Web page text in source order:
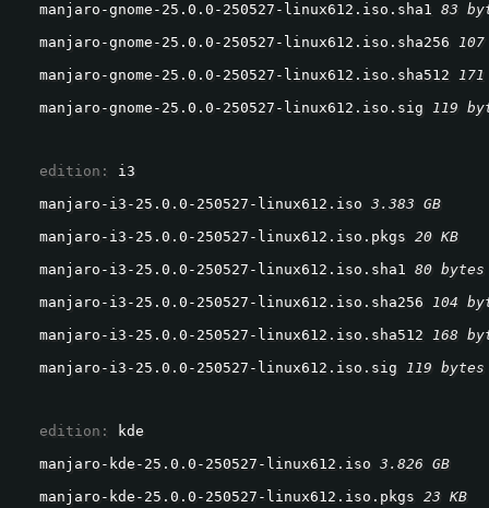
manjaro-gnome-25.0.0-250527-linux612.iso.sha1 83
manjaro-gnome-25.0.0-250527-linux612.iso.sha256
manjaro-gnome-25.0.0-250527-linux612.iso.sha512
manjaro-gnome-25.0.0-250527-linux612.iso.sig 119
  edition:
i3
manjaro-i3-25.0.0-250527-linux612.iso 3.383 GB
manjaro-i3-25.0.0-250527-linux612.iso.pkgs 20 KB
manjaro-i3-25.0.0-250527-linux612.iso.sha1 80 bytes
manjaro-i3-25.0.0-250527-linux612.iso.sha256 104
manjaro-i3-25.0.0-250527-linux612.iso.sha512 168
manjaro-i3-25.0.0-250527-linux612.iso.sig 119 bytes
  edition:
kde
manjaro-kde-25.0.0-250527-linux612.iso 3.826 GB
manjaro-kde-25.0.0-250527-linux612.iso.pkgs 23 KB